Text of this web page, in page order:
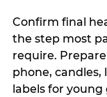
Confirm final
the step most
require.
phone, candles,
labels for